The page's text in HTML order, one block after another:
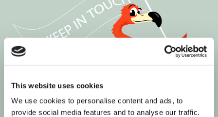
This website uses cookies
We use cookies to personalise content and ads, to
provide social media features and to analyse our traffic.